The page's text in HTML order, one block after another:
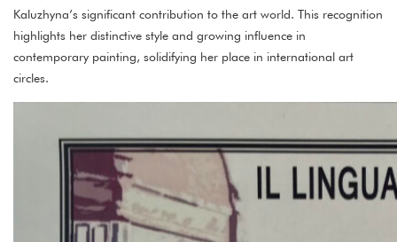
Kaluzhyna’s significant contribution to the art world. This recognition
highlights her distinctive style and growing influence in
contemporary painting, solidifying her place in international art
circles.